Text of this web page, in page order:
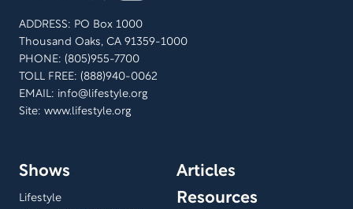
ADDRESS: PO Box 1000
Thousand Oaks, CA 91359-1000
PHONE: (805)955-7700
TOLL FREE: (888)940-0062
EMAIL: info@lifestyle.org
Site: www.lifestyle.org
Shows
Lifestyle
Articles
Resources